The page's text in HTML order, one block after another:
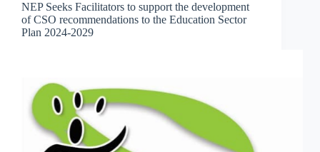
NEP Seeks Facilitators to support the development
of CSO recommendations to the Education Sector
Plan 2024-2029